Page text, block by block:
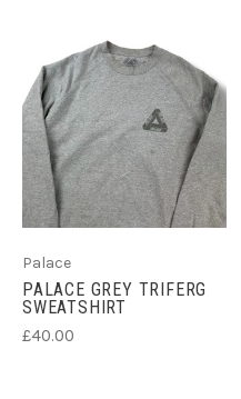
Palace
PALACE GREY TRIFERG
SWEATSHIRT
£40.00